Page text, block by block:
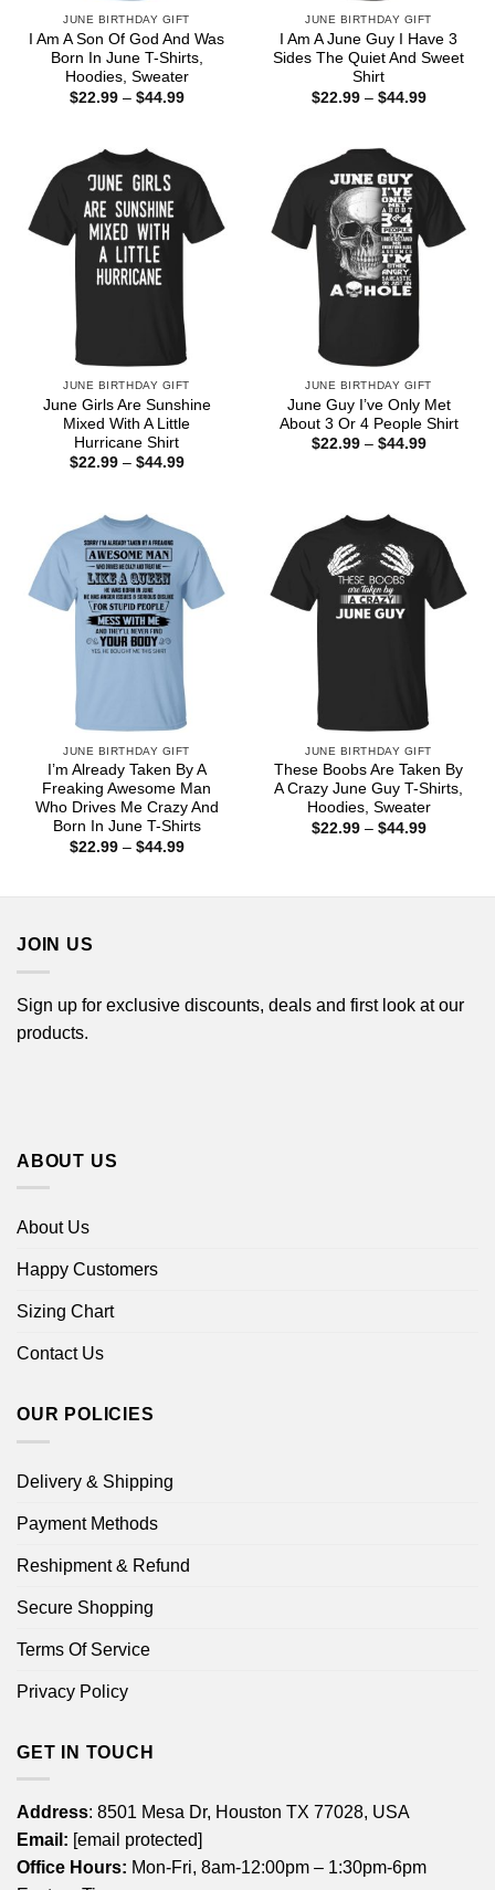
JUNE BIRTHDAY GIFT
I Am A Son Of God And Was
Born In June T-Shirts,
Hoodies, Sweater
$22.99 – $44.99Price
JUNE BIRTHDAY GIFT
I Am A June Guy I Have 3
Sides The Quiet And Sweet
Shirt
$22.99 – $44.99Price
JUNE BIRTHDAY GIFT
June Girls Are Sunshine
Mixed With A Little
Hurricane Shirt
$22.99 – $44.99Price
JUNE BIRTHDAY GIFT
June Guy I’ve Only Met
About 3 Or 4 People Shirt
$22.99 – $44.99Price
JUNE BIRTHDAY GIFT
I’m Already Taken By A
Freaking Awesome Man
Who Drives Me Crazy And
Born In June T-Shirts
$22.99 – $44.99Price
JUNE BIRTHDAY GIFT
These Boobs Are Taken By
A Crazy June Guy T-Shirts,
Hoodies, Sweater
$22.99 – $44.99Price
JOIN US
Sign up for exclusive discounts, deals and first look at our
products.
ABOUT US
About Us
Happy Customers
Sizing Chart
Contact Us
OUR POLICIES
Delivery & Shipping
Payment Methods
Reshipment & Refund
Secure Shopping
Terms Of Service
Privacy Policy
GET IN TOUCH
Address: 8501 Mesa Dr, Houston TX 77028, USA
Email: [email protected]
Office Hours: Mon-Fri, 8am-12:00pm – 1:30pm-6pm